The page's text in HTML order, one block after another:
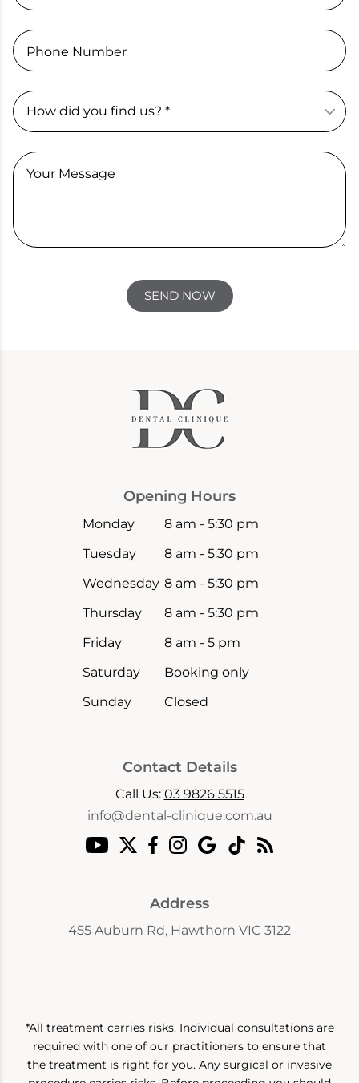
Phone Number
Your Message
SEND NOW
Opening Hours
Monday
8 am - 5:30 pm
Tuesday
8 am - 5:30 pm
Wednesday 8 am - 5:30 pm
Thursday
8 am - 5:30 pm
Friday
8 am - 5 pm
Saturday
Booking only
Sunday
Closed
Contact Details
Call Us: 03 9826 5515
info@dental-clinique.com.au
Address
455 Auburn Rd, Hawthorn VIC 3122
*All treatment carries risks. Individual consultations are
required with one of our practitioners to ensure that
the treatment is right for you. Any surgical or invasive